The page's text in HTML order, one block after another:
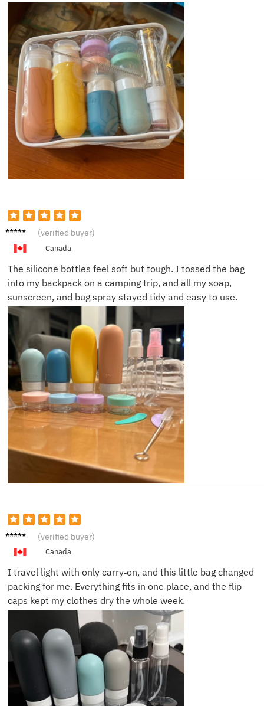
Jason
(verified buyer)
Canada
The silicone bottles feel soft but tough. I tossed the bag
into my backpack on a camping trip, and all my soap,
sunscreen, and bug spray stayed tidy and easy to use.
Grace
(verified buyer)
Canada
I travel light with only carry‑on, and this little bag changed
packing for me. Everything fits in one place, and the flip
caps kept my clothes dry the whole week.